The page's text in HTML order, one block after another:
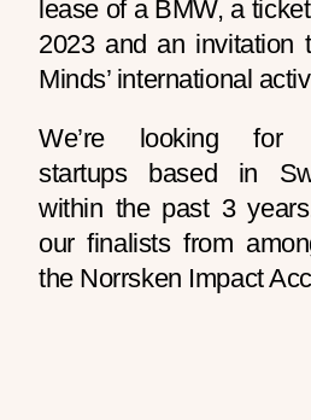
lease of a BMW, a
2023 and an invitation
Minds’ international
We’re looking for
startups based in
within the past 3
our finalists from
the Norrsken Impact